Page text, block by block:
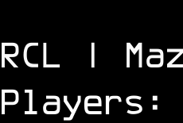
RCL |
Players: